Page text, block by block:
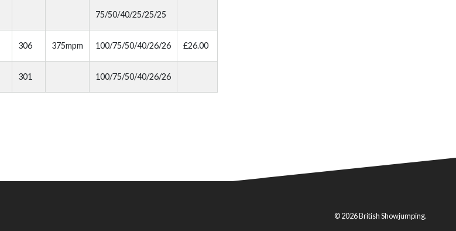
75/50/40/25/25/25
306 375mpm 100/75/50/40/26/26 £26.00
301 100/75/50/40/26/26
© 2026 British Showjumping.